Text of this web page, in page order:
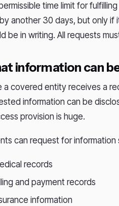
time limit for
another 30 days, but only if
be in writing. All requests
information can
a covered entity receives a
information can be
provision is huge.
can request for information
records
and payment records
information